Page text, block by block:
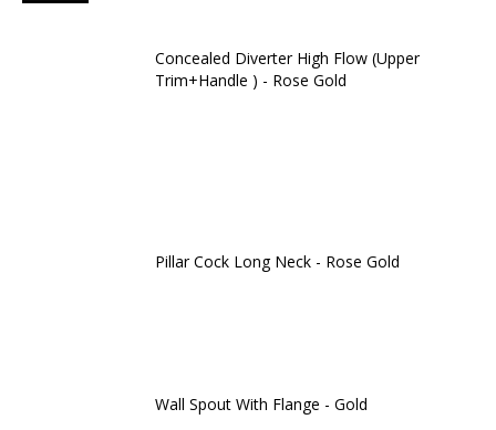
Concealed Diverter High Flow (Upper
Trim+Handle ) - Rose Gold
Pillar Cock Long Neck - Rose Gold
Wall Spout With Flange - Gold